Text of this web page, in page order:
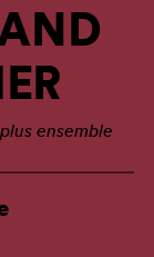
ensemble